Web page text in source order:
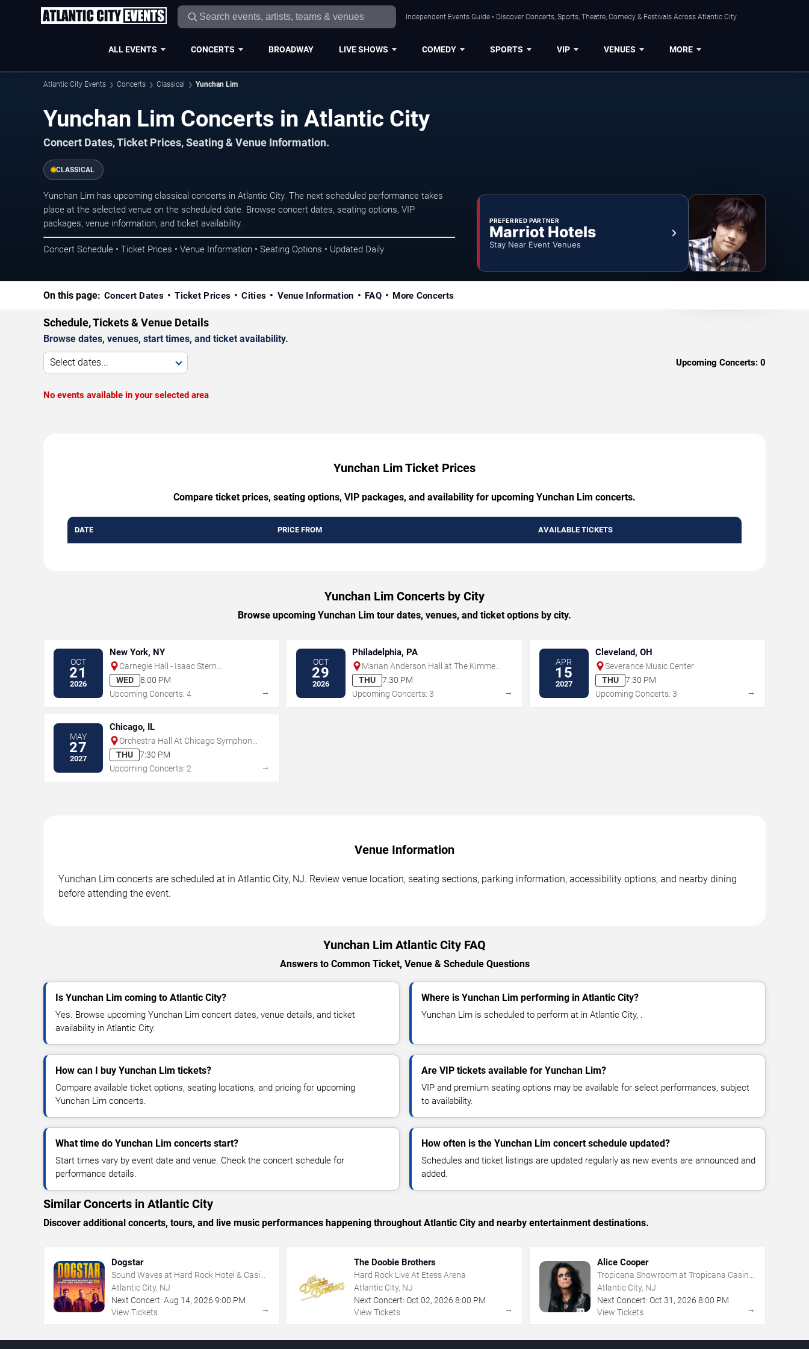
Independent Events Guide • Discover Concerts, Sports, Theatre, Comedy & Festivals Across Atlantic City.
ALL EVENTS CONCERTS BROADWAY LIVE SHOWS COMEDY SPORTS VIP VENUES MORE
Atlantic City Events Concerts Classical Yunchan Lim
Yunchan Lim Concerts in Atlantic City
Concert Dates, Ticket Prices, Seating & Venue Information.
CLASSICAL
Yunchan Lim has upcoming classical concerts in Atlantic City. The next scheduled performance takes
place at the selected venue on the scheduled date. Browse concert dates, seating options, VIP
packages, venue information, and ticket availability.
Concert Schedule • Ticket Prices • Venue Information • Seating Options • Updated Daily
PREFERRED PARTNER
Marriot Hotels
Stay Near Event Venues
On this page: Concert Dates Ticket Prices Cities Venue Information FAQ More Concerts
Schedule, Tickets & Venue Details
Browse dates, venues, start times, and ticket availability.
Select dates... Upcoming Concerts: 0
No events available in your selected area
Yunchan Lim Ticket Prices
Compare ticket prices, seating options, VIP packages, and availability for upcoming Yunchan Lim concerts.
DATE PRICE FROM AVAILABLE TICKETS
Yunchan Lim Concerts by City
Browse upcoming Yunchan Lim tour dates, venues, and ticket options by city.
OCT
21
2026
New York, NY
Carnegie Hall - Isaac Stern
Auditorium
WED
8:00 PM
Upcoming Concerts: 4
→
OCT
29
2026
Philadelphia, PA
Marian Anderson Hall at The Kimmel
Center
THU
7:30 PM
Upcoming Concerts: 3
→
APR
15
2027
Cleveland, OH
Severance Music Center
THU
7:30 PM
Upcoming Concerts: 3
→
MAY
27
2027
Chicago, IL
Orchestra Hall At Chicago Symphony
Center
THU
7:30 PM
Upcoming Concerts: 2
→
Venue Information
Yunchan Lim concerts are scheduled at in Atlantic City, NJ. Review venue location, seating sections, parking information, accessibility options, and nearby dining
before attending the event.
Yunchan Lim Atlantic City FAQ
Answers to Common Ticket, Venue & Schedule Questions
Is Yunchan Lim coming to Atlantic City?
Yes. Browse upcoming Yunchan Lim concert dates, venue details, and ticket
availability in Atlantic City.
Where is Yunchan Lim performing in Atlantic City?
Yunchan Lim is scheduled to perform at in Atlantic City, .
How can I buy Yunchan Lim tickets?
Compare available ticket options, seating locations, and pricing for upcoming
Yunchan Lim concerts.
Are VIP tickets available for Yunchan Lim?
VIP and premium seating options may be available for select performances, subject
to availability.
What time do Yunchan Lim concerts start?
Start times vary by event date and venue. Check the concert schedule for
performance details.
How often is the Yunchan Lim concert schedule updated?
Schedules and ticket listings are updated regularly as new events are announced and
added.
Similar Concerts in Atlantic City
Discover additional concerts, tours, and live music performances happening throughout Atlantic City and nearby entertainment destinations.
Dogstar
Sound Waves at Hard Rock Hotel & Casino
- Atlantic City
Atlantic City, NJ
Next Concert: Aug 14, 2026 9:00 PM
View Tickets
→
The Doobie Brothers
Hard Rock Live At Etess Arena
Atlantic City, NJ
Next Concert: Oct 02,2026 8:00 PM
View Tickets
→
Alice Cooper
Tropicana Showroom at Tropicana Casino
- NJ
Atlantic City, NJ
Next Concert: Oct 31 , 2026 8:00 PM
View Tickets
→